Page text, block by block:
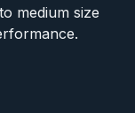
medium size